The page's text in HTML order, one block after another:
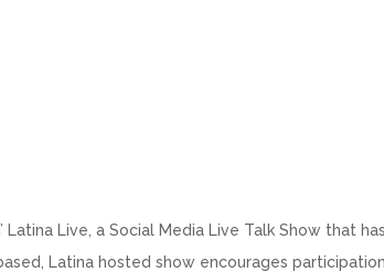
Live, a Social Media Live Talk Show that
Latina hosted show encourages